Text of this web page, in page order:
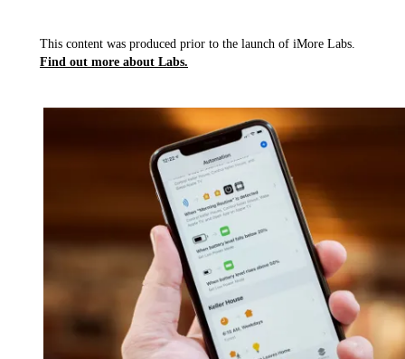
This content was produced prior to the launch of iMore Labs.
Find out more about Labs.